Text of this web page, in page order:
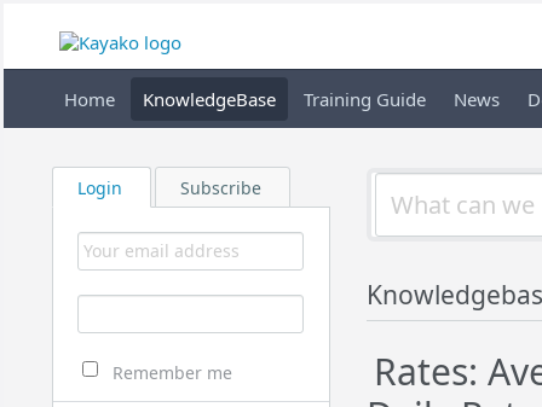
Home KnowledgeBase Training Guide News
Login Subscribe
Remember me
Rates: